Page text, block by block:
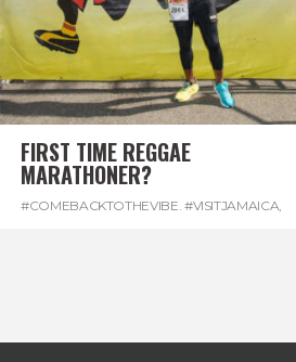
FIRST TIME REGGAE
MARATHONER?
#COMEBACKTOTHEVIBE. #VISITJAMAICA,